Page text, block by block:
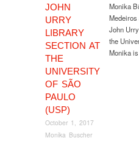
JOHN
URRY
LIBRARY
SECTION AT
THE
UNIVERSITY
OF SÃO
PAULO
(USP)
October 1, 2017
Monika Buscher
Monika
John
the
Monika